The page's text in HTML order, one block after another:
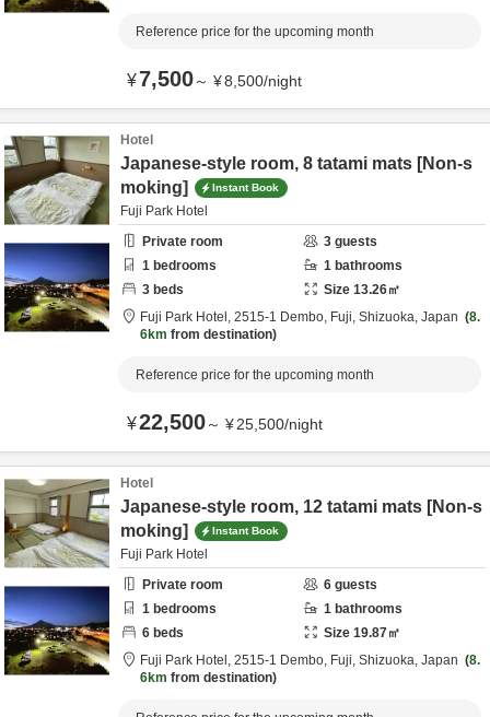
Reference price for the upcoming month
¥7,500～ ¥8,500/night
Hotel
Japanese-style room, 8 tatami mats [Non-s
moking]
Instant Book
Fuji Park Hotel
Private room
3 guests
1 bedrooms 1 bathrooms
3 beds Size 13.26㎡
Fuji Park Hotel, 2515-1 Dembo, Fuji, Shizuoka, Japan
8.
6km from destination
Reference price for the upcoming month
¥22,500～ ¥25,500/night
Hotel
Japanese-style room, 12 tatami mats [Non-s
moking]
Instant Book
Fuji Park Hotel
Private room
6 guests
1 bedrooms 1 bathrooms
6 beds Size 19.87㎡
Fuji Park Hotel, 2515-1 Dembo, Fuji, Shizuoka, Japan
8.
6km from destination